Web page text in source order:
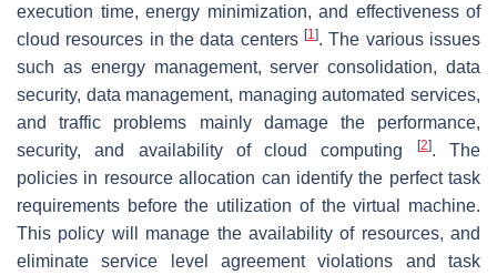
execution time, energy minimization, and effectiveness of
cloud resources in the data centers [1]. The various issues
such as energy management, server consolidation, data
security, data management, managing automated services,
and traffic problems mainly damage the performance,
security, and availability of cloud computing
[2]. The
policies in resource allocation can identify the perfect task
requirements before the utilization of the virtual machine.
This policy will manage the availability of resources, and
eliminate service level agreement violations and task